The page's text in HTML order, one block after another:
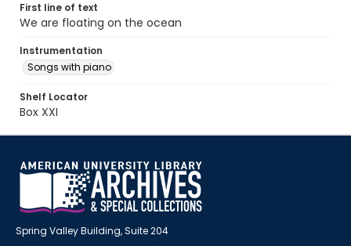
First line of text
We are floating on the ocean
Instrumentation
Songs with piano
Shelf Locator
Box XXI
Spring Valley Building, Suite 204